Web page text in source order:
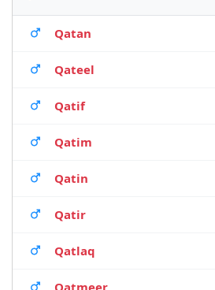
Qatan
Qateel
Qatif
Qatim
Qatin
Qatir
Qatlaq
Qatmeer